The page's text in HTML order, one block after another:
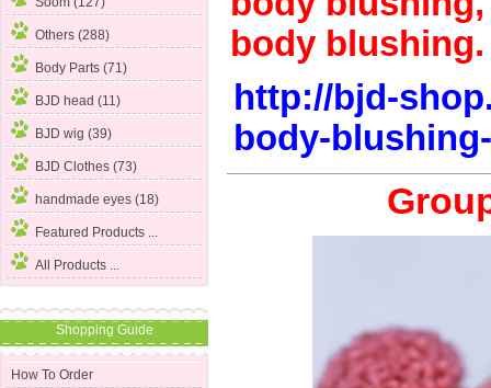
Others (288)
Body Parts (71)
BJD head (11)
BJD wig (39)
BJD Clothes (73)
handmade eyes (18)
Featured Products ...
All Products ...
Shopping Guide
How To Order
body blushing.
http://bjd-
body-